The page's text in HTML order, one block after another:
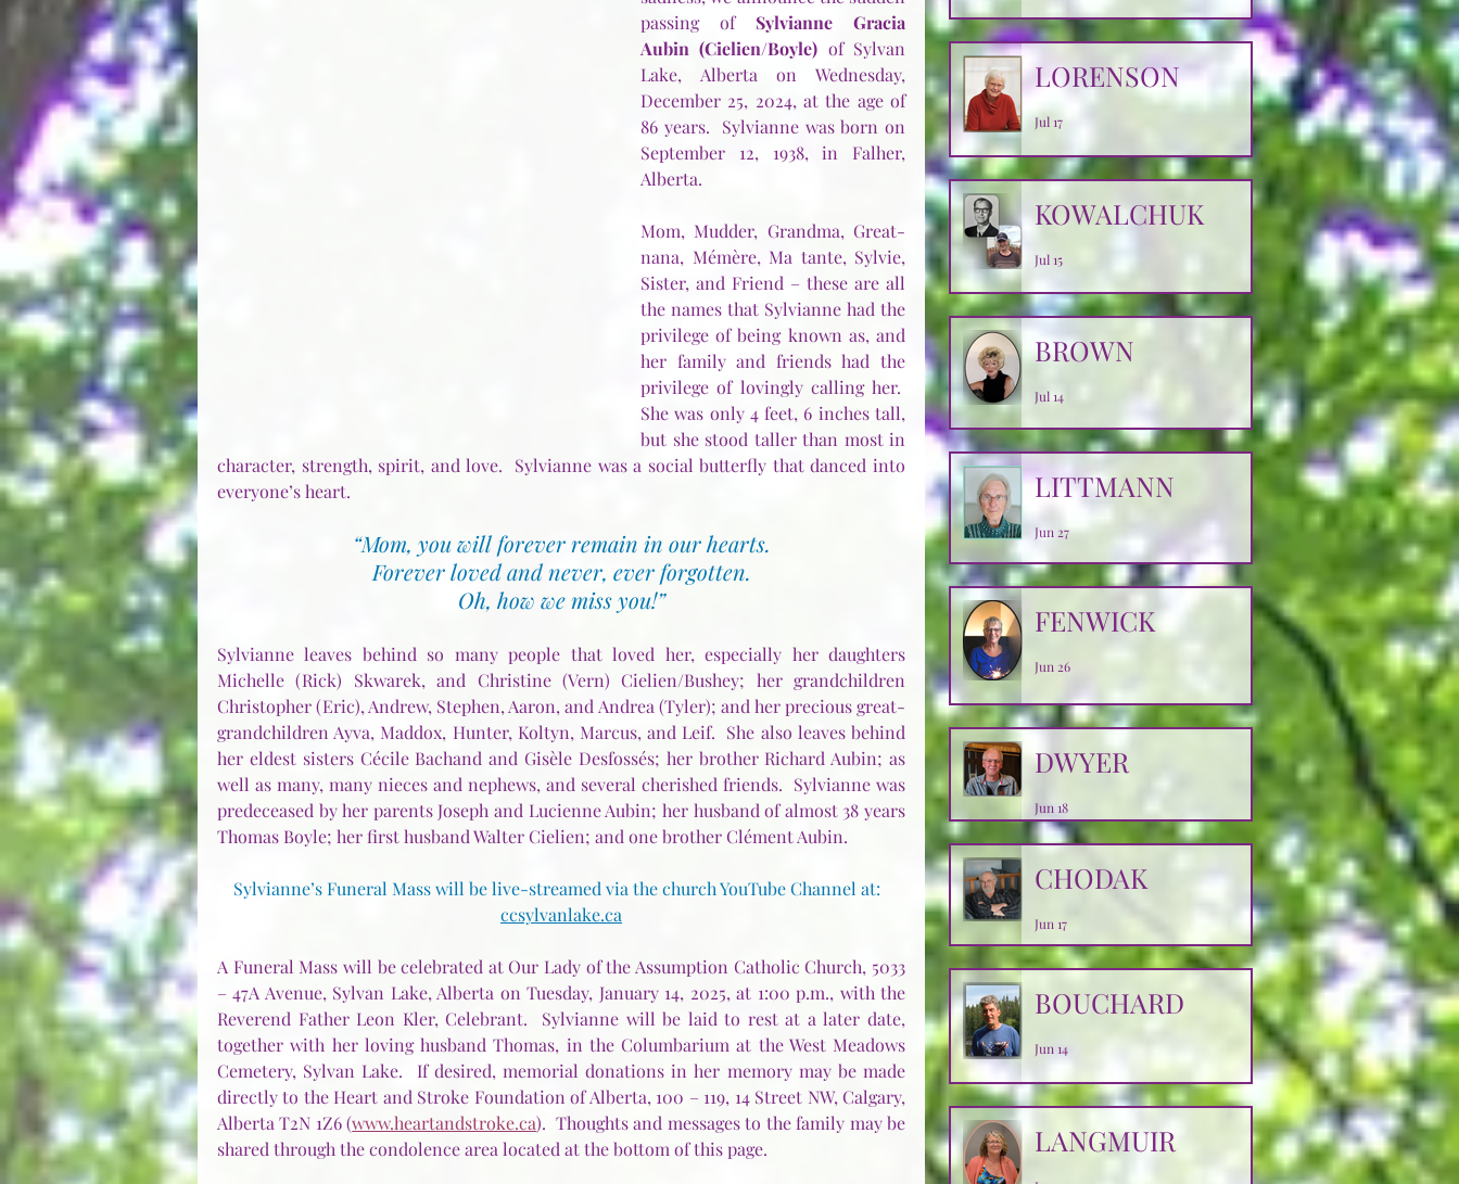
passing of Sylvianne Gracia
Aubin (Cielien/Boyle) of Sylvan
Lake, Alberta on Wednesday,
December 25, 2024, at the age of
86 years.  Sylvianne was born on
September 12, 1938, in Falher,
Alberta.
Mom, Mudder, Grandma, Great-
nana, Mémère, Ma tante, Sylvie,
Sister, and Friend – these are all
the names that Sylvianne had the
privilege of being known as, and
her family and friends had the
privilege of lovingly calling her.
She was only 4 feet, 6 inches tall,
but she stood taller than most in
character, strength, spirit, and love.  Sylvianne was a social butterfly that danced into
everyone’s heart.
“Mom, you will forever remain in our hearts.
Forever loved and never, ever forgotten.
Oh, how we miss you!”
Sylvianne leaves behind so many people that loved her, especially her daughters
Michelle (Rick) Skwarek, and Christine (Vern) Cielien/Bushey; her grandchildren
Christopher (Eric), Andrew, Stephen, Aaron, and Andrea (Tyler); and her precious great-
grandchildren Ayva, Maddox, Hunter, Koltyn, Marcus, and Leif.  She also leaves behind
her eldest sisters Cécile Bachand and Gisèle Desfossés; her brother Richard Aubin; as
well as many, many nieces and nephews, and several cherished friends.  Sylvianne was
predeceased by her parents Joseph and Lucienne Aubin; her husband of almost 38 years
Thomas Boyle; her first husband Walter Cielien; and one brother Clément Aubin.
Sylvianne’s Funeral Mass will be live-streamed via the church YouTube Channel at:
ccsylvanlake.ca
A Funeral Mass will be celebrated at Our Lady of the Assumption Catholic Church, 5033
– 47A Avenue, Sylvan Lake, Alberta on Tuesday, January 14, 2025, at 1:00 p.m., with the
Reverend Father Leon Kler, Celebrant.  Sylvianne will be laid to rest at a later date,
together with her loving husband Thomas, in the Columbarium at the West Meadows
Cemetery, Sylvan Lake.  If desired, memorial donations in her memory may be made
directly to the Heart and Stroke Foundation of Alberta, 100 – 119, 14 Street NW, Calgary,
Alberta T2N 1Z6 (www.heartandstroke.ca).  Thoughts and messages to the family may be
shared through the condolence area located at the bottom of this page.
LORENSON
Jul 17
KOWALCHUK
Jul 15
BROWN
Jul 14
LITTMANN
Jun 27
FENWICK
Jun 26
DWYER
Jun 18
CHODAK
Jun 17
BOUCHARD
Jun 14
LANGMUIR